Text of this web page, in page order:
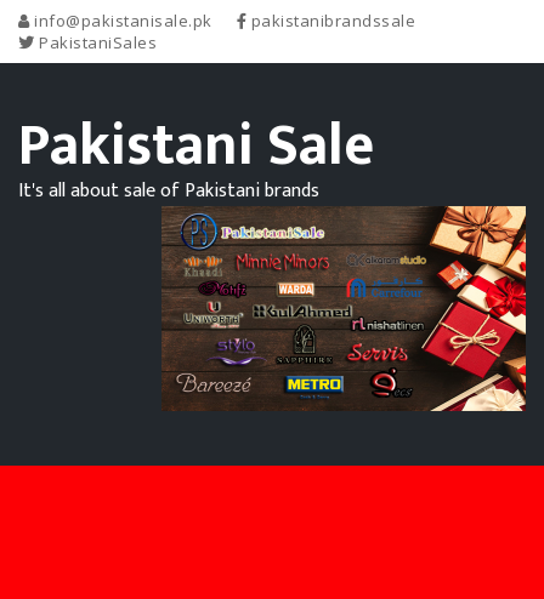
info@pakistanisale.pk
pakistanibrandssale
PakistaniSales
Pakistani Sale
It's all about sale of Pakistani brands